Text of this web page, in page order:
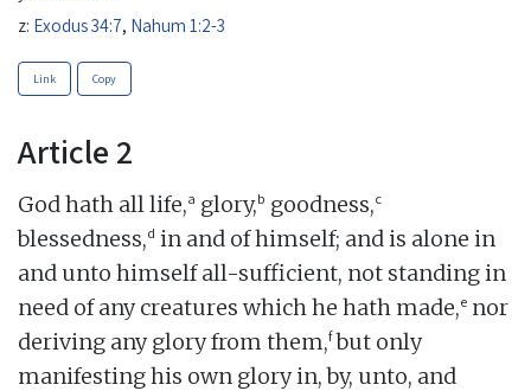
z: Exodus 34:7, Nahum 1:2-3
Link Copy
Article 2
God hath all life,a glory,b goodness,c
blessedness,d in and of himself; and is alone in
and unto himself all-sufficient, not standing in
need of any creatures which he hath made,e nor
deriving any glory from them,fbut only
manifesting his own glory in, by, unto, and